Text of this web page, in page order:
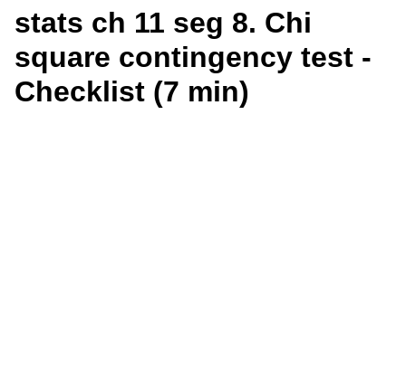
stats ch 11 seg 8. Chi
square contingency test -
Checklist (7 min)